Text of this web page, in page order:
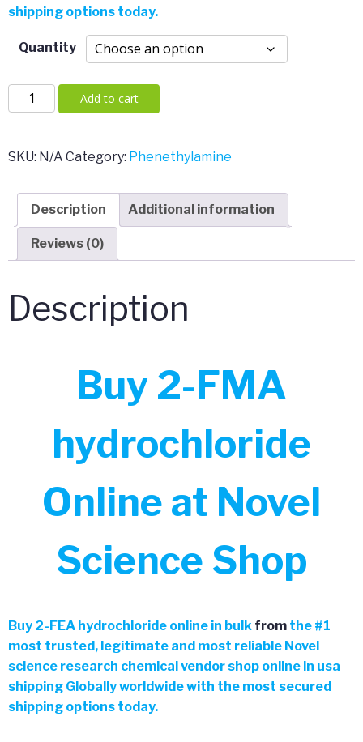
$320.00
shipping options today.
Quantity
FMA
quantity
Add to cart
SKU: N/A Category: Phenethylamine
Description Additional information
Reviews (0)
Description
Buy 2-FMA
hydrochloride
Online at Novel
Science Shop
Buy 2-FEA hydrochloride online in bulk from the #1
most trusted, legitimate and most reliable Novel
science research chemical vendor shop online in usa
shipping Globally worldwide with the most secured
shipping options today.